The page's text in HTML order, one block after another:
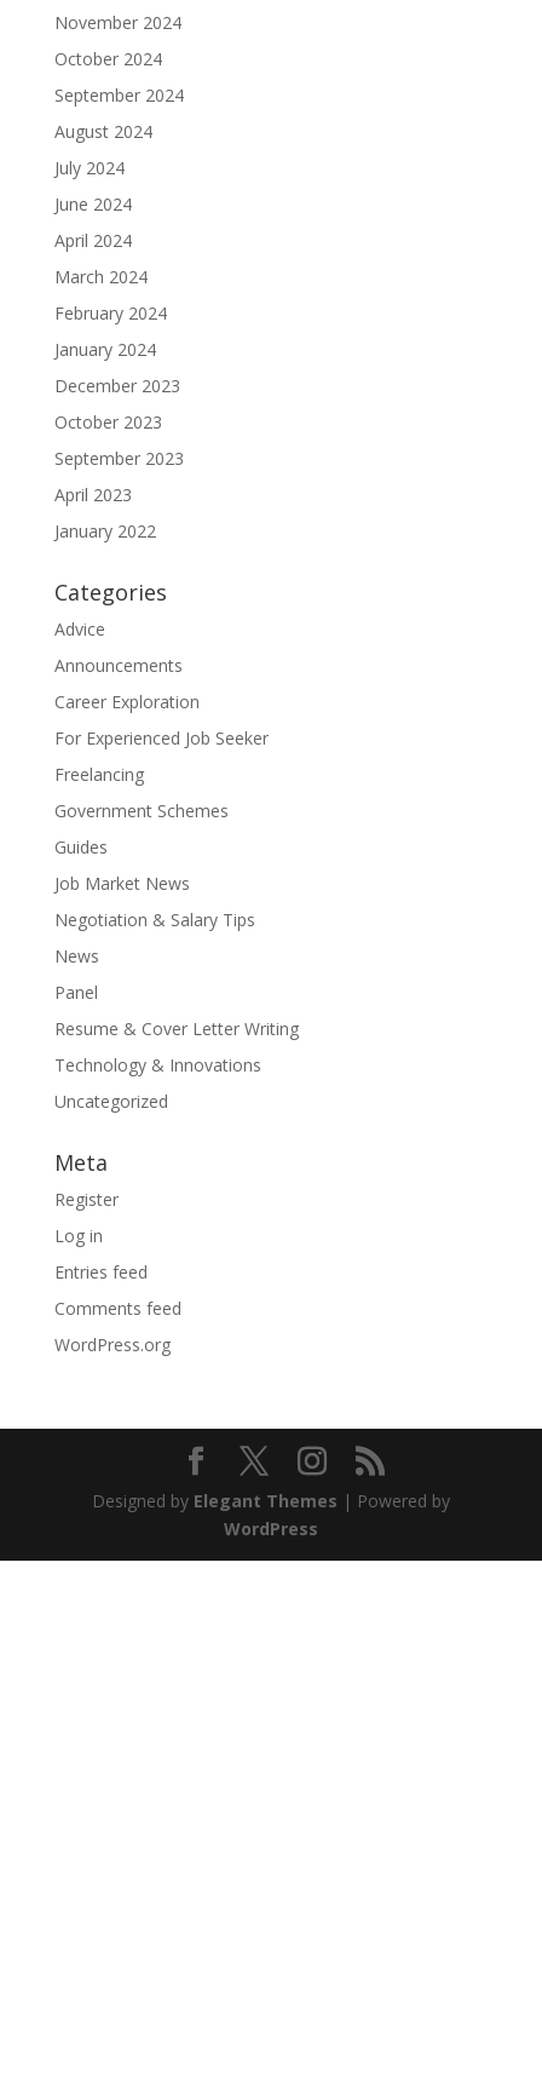
November 2024
October 2024
September 2024
August 2024
July 2024
June 2024
April 2024
March 2024
February 2024
January 2024
December 2023
October 2023
September 2023
April 2023
January 2022
Categories
Advice
Announcements
Career Exploration
For Experienced Job Seeker
Freelancing
Government Schemes
Guides
Job Market News
Negotiation & Salary Tips
News
Panel
Resume & Cover Letter Writing
Technology & Innovations
Uncategorized
Meta
Register
Log in
Entries feed
Comments feed
WordPress.org
Designed by Elegant Themes | Powered by
WordPress